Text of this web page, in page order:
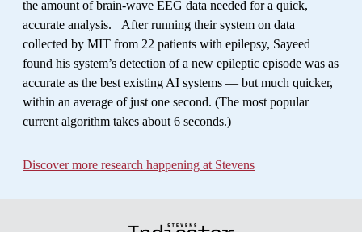
the amount of brain-wave EEG data needed for a quick,
accurate analysis. After running their system on data
collected by MIT from 22 patients with epilepsy, Sayeed
found his system’s detection of a new epileptic episode was as
accurate as the best existing AI systems — but much quicker,
within an average of just one second. (The most popular
current algorithm takes about 6 seconds.)
Discover more research happening at Stevens